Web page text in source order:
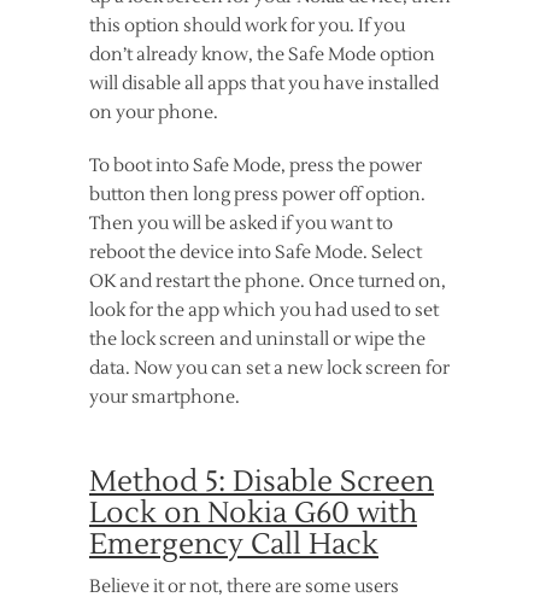
this option should work for you. If you
don’t already know, the Safe Mode option
will disable all apps that you have installed
on your phone.
To boot into Safe Mode, press the power
button then long press power off option.
Then you will be asked if you want to
reboot the device into Safe Mode. Select
OK and restart the phone. Once turned on,
look for the app which you had used to set
the lock screen and uninstall or wipe the
data. Now you can set a new lock screen for
your smartphone.
Method 5: Disable Screen
Lock on Nokia G60 with
Emergency Call Hack
Believe it or not, there are some users